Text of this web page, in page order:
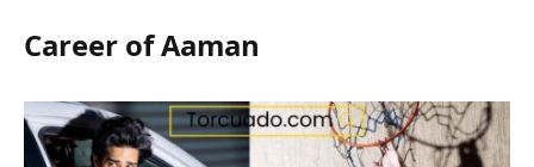
Career of Aaman